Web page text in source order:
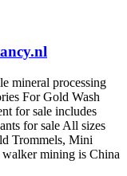
mineral processing
For Gold Wash
for sale includes
for sale All sizes
Trommels, Mini
walker mining is China